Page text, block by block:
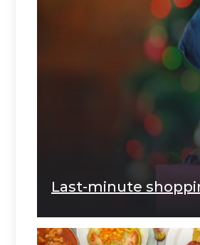
Last-minute